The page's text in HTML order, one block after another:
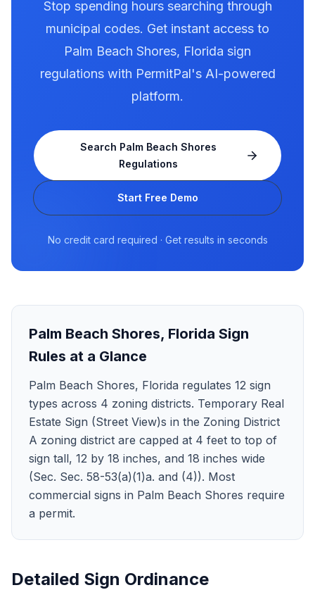
Stop spending hours searching through
municipal codes. Get instant access to
Palm Beach Shores, Florida sign
regulations with PermitPal's AI-powered
platform.
Search Palm Beach Shores
Regulations
Start Free Demo
No credit card required · Get results in seconds
Palm Beach Shores, Florida Sign
Rules at a Glance
Palm Beach Shores, Florida regulates 12 sign
types across 4 zoning districts. Temporary Real
Estate Sign (Street View)s in the Zoning District
A zoning district are capped at 4 feet to top of
sign tall, 12 by 18 inches, and 18 inches wide
(Sec. Sec. 58-53(a)(1)a. and (4)). Most
commercial signs in Palm Beach Shores require
a permit.
Detailed Sign Ordinance